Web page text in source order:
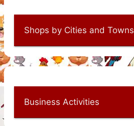
Shops by Cities and Towns
Business Activities